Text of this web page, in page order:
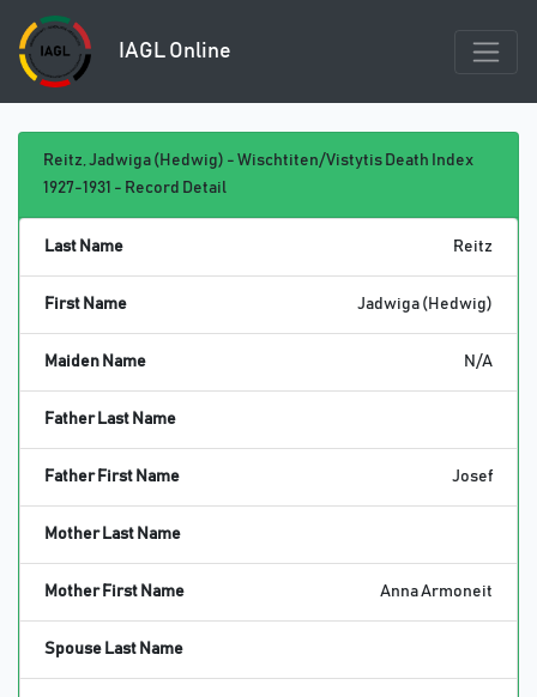
IAGL Online
Reitz, Jadwiga (Hedwig) - Wischtiten/Vistytis Death Index
1927-1931 - Record Detail
Last Name Reitz
First Name Jadwiga (Hedwig)
Maiden Name N/A
Father Last Name
Father First Name Josef
Mother Last Name
Mother First Name Anna Armoneit
Spouse Last Name